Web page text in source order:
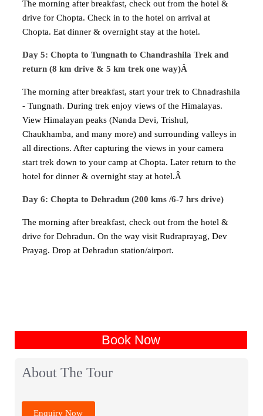
The morning after breakfast, check out from the hotel &
drive for Chopta. Check in to the hotel on arrival at
Chopta. Eat dinner & overnight stay at the hotel.
Day 5: Chopta to Tungnath to Chandrashila Trek and
return (8 km drive & 5 km trek one way)Â
The morning after breakfast, start your trek to Chnadrashila
- Tungnath. During trek enjoy views of the Himalayas.
View Himalayan peaks (Nanda Devi, Trishul,
Chaukhamba, and many more) and surrounding valleys in
all directions. After capturing the views in your camera
start trek down to your camp at Chopta. Later return to the
hotel for dinner & overnight stay at hotel.Â
Day 6: Chopta to Dehradun (200 kms /6-7 hrs drive)
The morning after breakfast, check out from the hotel &
drive for Dehradun. On the way visit Rudraprayag, Dev
Prayag. Drop at Dehradun station/airport.
Book Now
About The Tour
Enquiry Now